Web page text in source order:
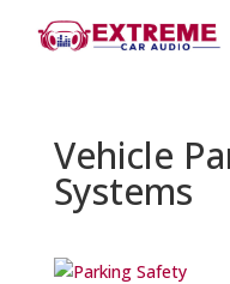
Vehicle
Systems